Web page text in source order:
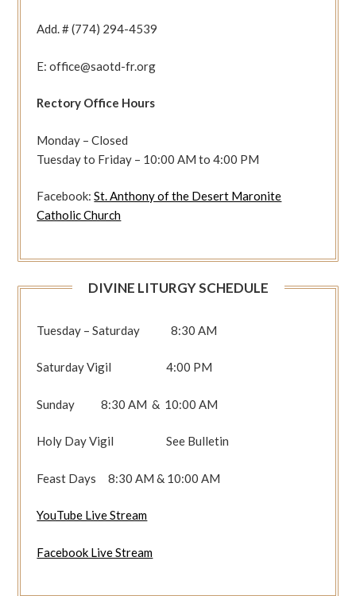
Add. # (774) 294-4539
E: office@saotd-fr.org
Rectory Office Hours
Monday – Closed
Tuesday to Friday – 10:00 AM to 4:00 PM
Facebook:St. Anthony of the Desert Maronite
Catholic Church
DIVINE LITURGY SCHEDULE
Tuesday – Saturday 8:30 AM
Saturday Vigil 4:00 PM
Sunday 8:30 AM & 10:00 AM
Holy Day Vigil See Bulletin
Feast Days 8:30 AM & 10:00 AM
YouTube Live Stream
Facebook Live Stream